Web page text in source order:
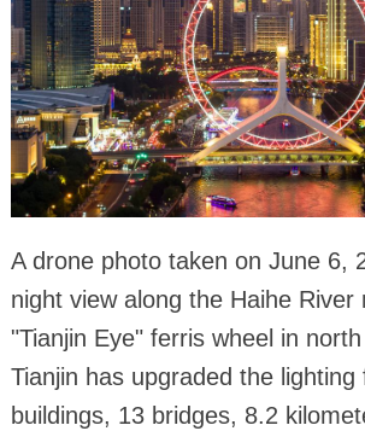
A drone photo taken on June 6,
night view along the Haihe River
"Tianjin Eye" ferris wheel in
Tianjin has upgraded the lighting
buildings, 13 bridges, 8.2